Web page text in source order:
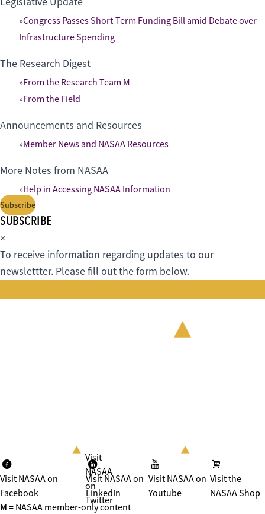
Congress Passes Short-Term Funding Bill amid Debate over
Infrastructure Spending
The Research Digest
From the Research Team M
From the Field
Announcements and Resources
Member News and NASAA Resources
More Notes from NASAA
Help in Accessing NASAA Information
Subscribe
SUBSCRIBE
×
To receive information regarding updates to our
newslettter. Please fill out the form below.
Visit NASAA on
Facebook
Visit
NASAA
on
Twitter
Visit NASAA on
LinkedIn
Visit NASAA on
Youtube
Visit the
NASAA Shop
M = NASAA member-only content